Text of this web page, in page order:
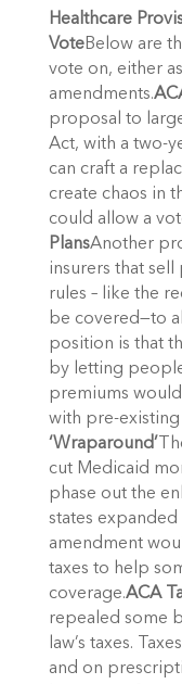
Healthcare
VoteBelow are
vote on, either
amendments.
proposal to
Act, with a two-
can craft a
create chaos in
could allow a
PlansAnother
insurers that
rules – like the
be covered—to
position is that
by letting
premiums
with pre-
‘Wraparound’
cut Medicaid
phase out the
states
amendment
taxes to help
coverage.ACA
repealed some
law’s taxes.
and on